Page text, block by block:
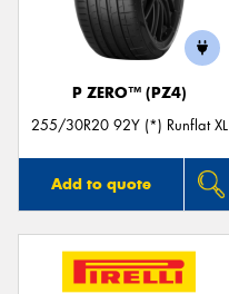
P ZERO™ (PZ4)
255/30R20 92Y (*) Runflat XL
Add to quote